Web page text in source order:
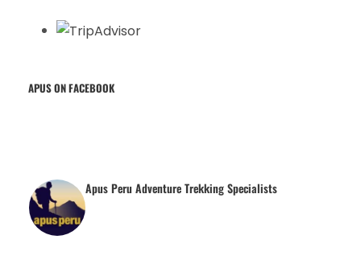
APUS ON FACEBOOK
Apus Peru Adventure Trekking Specialists